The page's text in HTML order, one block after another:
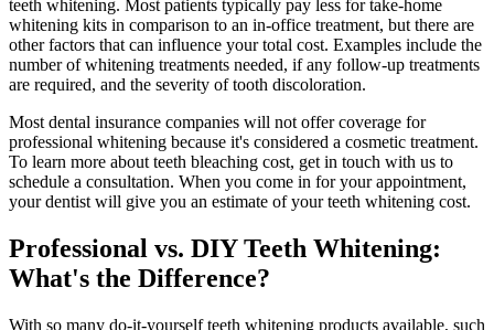
teeth whitening. Most patients typically pay less for take-home
whitening kits in comparison to an in-office treatment, but there are
other factors that can influence your total cost. Examples include the
number of whitening treatments needed, if any follow-up treatments
are required, and the severity of tooth discoloration.
Most dental insurance companies will not offer coverage for
professional whitening because it's considered a cosmetic treatment.
To learn more about teeth bleaching cost, get in touch with us to
schedule a consultation. When you come in for your appointment,
your dentist will give you an estimate of your teeth whitening cost.
Professional vs. DIY Teeth Whitening:
What's the Difference?
With so many do-it-yourself teeth whitening products available, such